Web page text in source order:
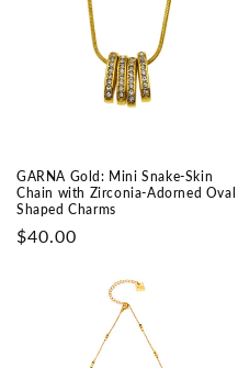
GARNA Gold: Mini Snake-Skin
Chain with Zirconia-Adorned Oval
Shaped Charms
Prix
$40.00